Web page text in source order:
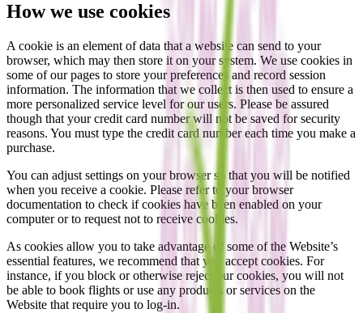
How we use cookies
A cookie is an element of data that a website can send to your
browser, which may then store it on your system. We use cookies in
some of our pages to store your preferences and record session
information. The information that we collect is then used to ensure a
more personalized service level for our users. Please be assured
though that your credit card number will not be saved for security
reasons. You must type the credit card number each time you make a
purchase.
You can adjust settings on your browser so that you will be notified
when you receive a cookie. Please refer to your browser
documentation to check if cookies have been enabled on your
computer or to request not to receive cookies.
As cookies allow you to take advantage of some of the Website’s
essential features, we recommend that you accept cookies. For
instance, if you block or otherwise reject our cookies, you will not
be able to book flights or use any products or services on the
Website that require you to log-in.